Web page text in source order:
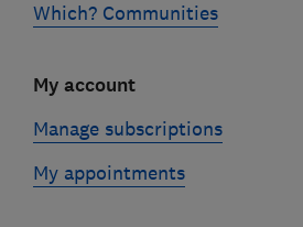
Which? Communities
My account
Manage subscriptions
My appointments